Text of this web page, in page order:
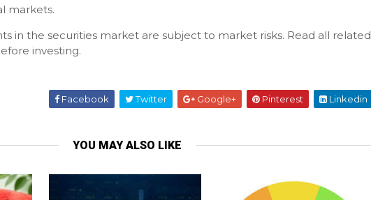
markets.
in the securities market are subject to market risks. Read all related
investing.
Facebook Twitter Google+ Pinterest Linkedin
YOU MAY ALSO LIKE